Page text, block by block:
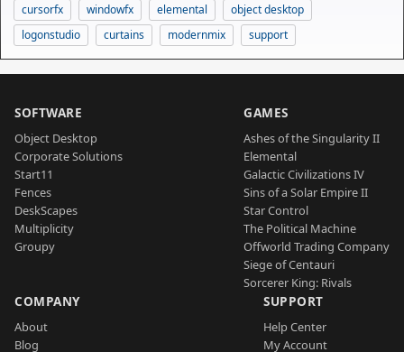
cursorfx
windowfx elemental
object desktop
logonstudio
curtains modernmix support
SOFTWARE
Object Desktop
Corporate Solutions
Start11
Fences
DeskScapes
Multiplicity
Groupy
GAMES
Ashes of the Singularity II
Elemental
Galactic Civilizations IV
Sins of a Solar Empire II
Star Control
The Political Machine
Offworld Trading Company
Siege of Centauri
Sorcerer King: Rivals
COMPANY
About
Blog
SUPPORT
Help Center
My Account